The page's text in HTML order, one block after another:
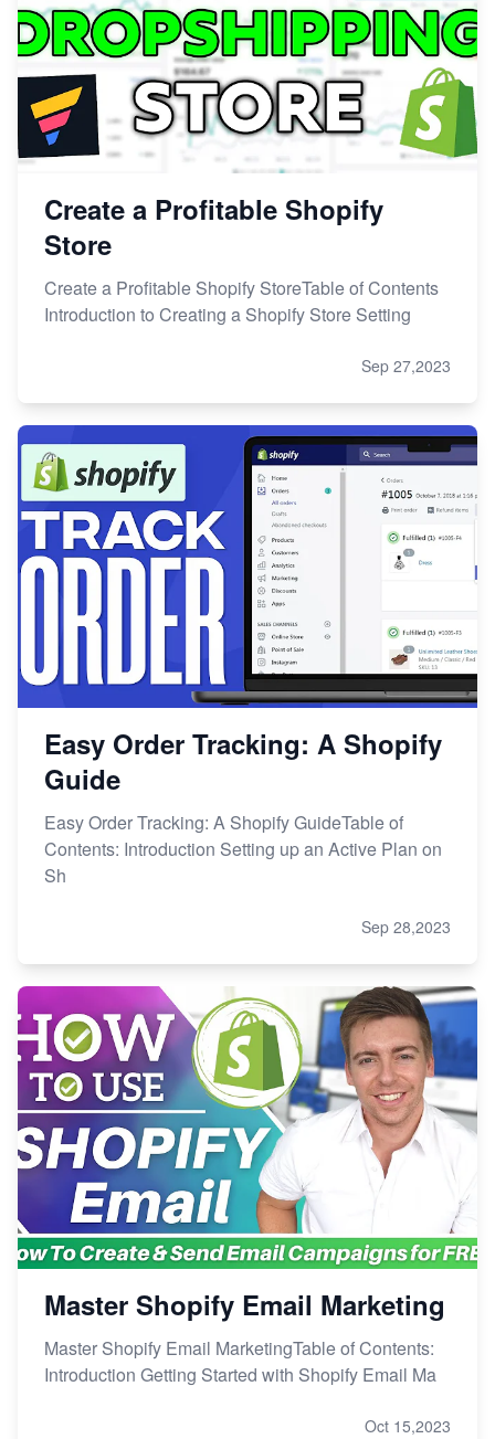
Create a Profitable Shopify
Store
Create a Profitable Shopify StoreTable of Contents
Introduction to Creating a Shopify Store Setting
Sep 27,2023
Easy Order Tracking: A Shopify
Guide
Easy Order Tracking: A Shopify GuideTable of
Contents: Introduction Setting up an Active Plan on
Sh
Sep 28,2023
Master Shopify Email Marketing
Master Shopify Email MarketingTable of Contents:
Introduction Getting Started with Shopify Email Ma
Oct 15,2023